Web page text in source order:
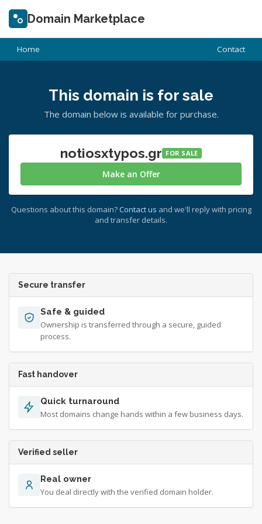
Domain Marketplace
Home Contact
This domain is for sale
The domain below is available for purchase.
notiosxtypos.gr FOR SALE
Make an Offer
Questions about this domain? Contact us and we'll reply with pricing
and transfer details.
Secure transfer
Safe & guided
Ownership is transferred through a secure, guided
process.
Fast handover
Quick turnaround
Most domains change hands within a few business days.
Verified seller
Real owner
You deal directly with the verified domain holder.